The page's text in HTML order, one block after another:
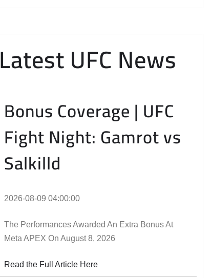
Latest UFC News
Bonus Coverage | UFC
Fight Night: Gamrot vs
Salkilld
2026-08-09 04:00:00
The Performances Awarded An Extra Bonus At
Meta APEX On August 8, 2026
Read the Full Article Here